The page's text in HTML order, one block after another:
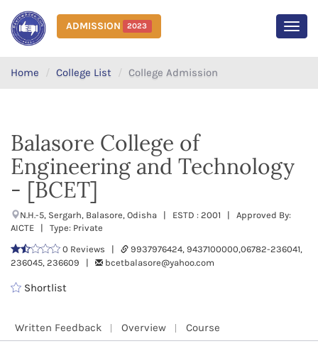
ADMISSION 2023
Home College List College Admission
Balasore College of
Engineering and Technology
- [BCET]
N.H.-5, Sergarh, Balasore, Odisha | ESTD : 2001 | Approved By:
AICTE | Type: Private
0 Reviews |
9937976424, 9437100000,06782-236041,
236045, 236609 |
bcetbalasore@yahoo.com
Shortlist
Written Feedback Overview Course